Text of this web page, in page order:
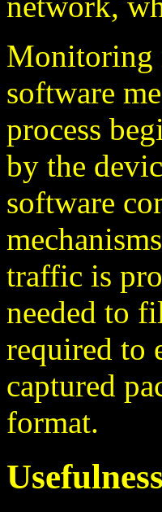
Monitoring
software
process
by the
software
traffic is
needed to
required to
captured
format.
Usefulness